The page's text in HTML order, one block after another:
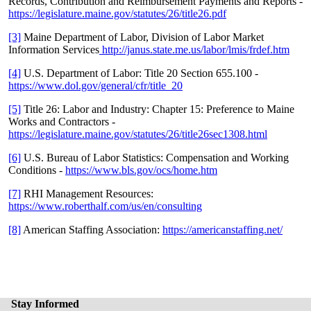
https://legislature.maine.gov/statutes/26/title26.pdf
[3] Maine Department of Labor, Division of Labor Market
Information Services http://janus.state.me.us/labor/lmis/frdef.htm
[4] U.S. Department of Labor: Title 20 Section 655.100 -
https://www.dol.gov/general/cfr/title_20
[5] Title 26: Labor and Industry: Chapter 15: Preference to Maine
Works and Contractors -
https://legislature.maine.gov/statutes/26/title26sec1308.html
[6] U.S. Bureau of Labor Statistics: Compensation and Working
Conditions - https://www.bls.gov/ocs/home.htm
[7] RHI Management Resources:
https://www.roberthalf.com/us/en/consulting
[8] American Staffing Association: https://americanstaffing.net/
Stay Informed